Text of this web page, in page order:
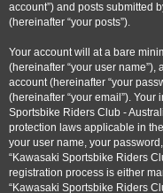
account”) and posts submitted
(hereinafter “your posts”).
Your account will at a bare
(hereinafter “your user
account (hereinafter “your
(hereinafter “your email”). Your
Sportsbike Riders Club -
protection laws applicable in
your user name, your
“Kawasaki Sportsbike Riders
registration process is either
“Kawasaki Sportsbike Riders